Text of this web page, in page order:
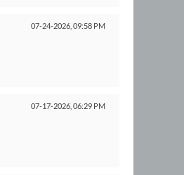
07-24-2026, 09:58 PM
07-17-2026, 06:29 PM